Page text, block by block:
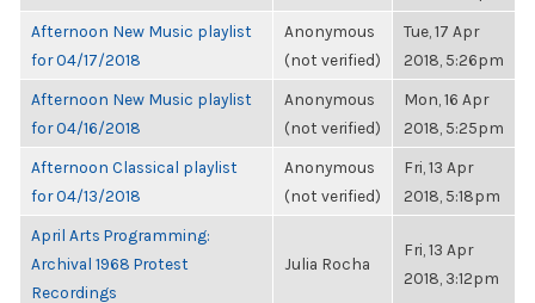
Afternoon New Music playlist
for 04/17/2018
Anonymous
(not verified)
Tue, 17 Apr
2018, 5:26pm
Afternoon New Music playlist
for 04/16/2018
Anonymous
(not verified)
Mon, 16 Apr
2018, 5:25pm
Afternoon Classical playlist
for 04/13/2018
Anonymous
(not verified)
Fri, 13 Apr
2018, 5:18pm
April Arts Programming:
Archival 1968 Protest
Recordings
Julia Rocha
Fri, 13 Apr
2018, 3:12pm